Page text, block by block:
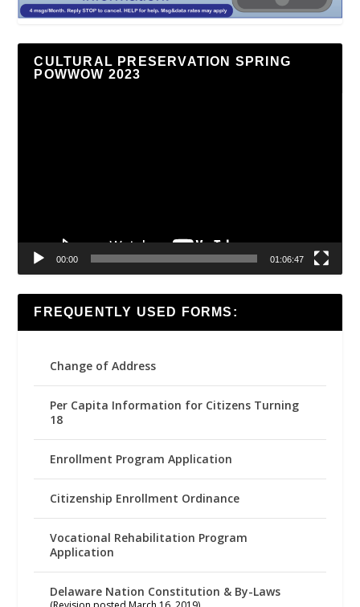
CULTURAL PRESERVATION SPRING
POWWOW 2023
00:00 01:06:47
FREQUENTLY USED FORMS:
Change of Address
Per Capita Information for Citizens Turning
18
Enrollment Program Application
Citizenship Enrollment Ordinance
Vocational Rehabilitation Program
Application
Delaware Nation Constitution & By-Laws